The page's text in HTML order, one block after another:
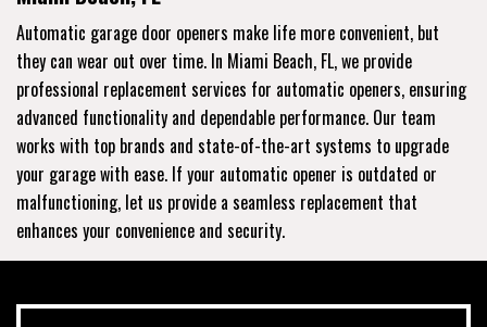
Automatic garage door openers make life more convenient, but
they can wear out over time. In Miami Beach, FL, we provide
professional replacement services for automatic openers, ensuring
advanced functionality and dependable performance. Our team
works with top brands and state-of-the-art systems to upgrade
your garage with ease. If your automatic opener is outdated or
malfunctioning, let us provide a seamless replacement that
enhances your convenience and security.